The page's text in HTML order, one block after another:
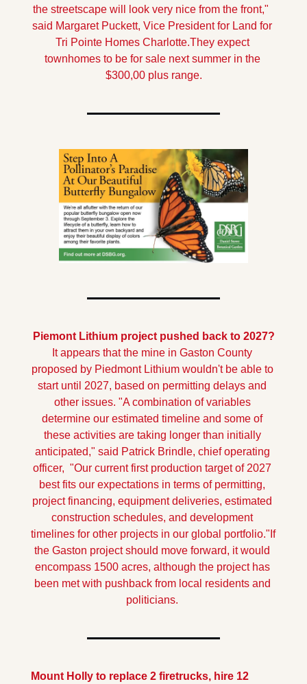
the streetscape will look very nice from the front,"
said Margaret Puckett, Vice President for Land for
Tri Pointe Homes Charlotte.They expect
townhomes to be for sale next summer in the
$300,00 plus range.
Piemont Lithium project pushed back to 2027?
It appears that the mine in Gaston County
proposed by Piedmont Lithium wouldn't be able to
start until 2027, based on permitting delays and
other issues. "A combination of variables
determine our estimated timeline and some of
these activities are taking longer than initially
anticipated," said Patrick Brindle, chief operating
officer,  "Our current first production target of 2027
best fits our expectations in terms of permitting,
project financing, equipment deliveries, estimated
construction schedules, and development
timelines for other projects in our global portfolio." If
the Gaston project should move forward, it would
encompass 1500 acres, although the project has
been met with pushback from local residents and
politicians.
Mount Holly to replace 2 firetrucks, hire 12